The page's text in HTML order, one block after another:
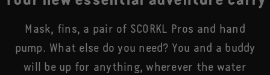
Mask, fins, a pair of SCORKL Pros and hand
pump. What else do you need? You and a buddy
will be up for anything, wherever the water